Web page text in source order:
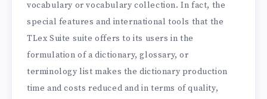
vocabulary or vocabulary collection. In fact, the
special features and international tools that the
TLex Suite suite offers to its users in the
formulation of a dictionary, glossary, or
terminology list makes the dictionary production
time and costs reduced and in terms of quality,